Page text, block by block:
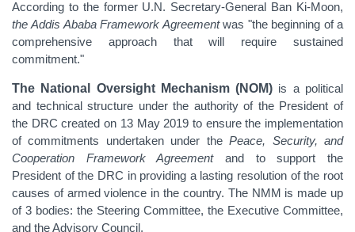
According to the former U.N. Secretary-General Ban Ki-Moon,
the Addis Ababa Framework Agreementwas "the beginning of a
comprehensive approach that will require sustained
commitment."
The National Oversight Mechanism (NOM) is a political
and technical structure under the authority of the President of
the DRC createdon 13 May 2019 to ensure the implementation
of commitments undertaken under thePeace, Security, and
Cooperation Framework Agreement and to support the
President of the DRC in providing a lasting resolution of the root
causes of armed violence in the country. The NMM is made up
of 3 bodies: the Steering Committee, the Executive Committee,
and the Advisory Council.